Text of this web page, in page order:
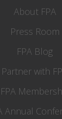
About FPA
Press Room
FPA Blog
Partner with
FPA
Annual